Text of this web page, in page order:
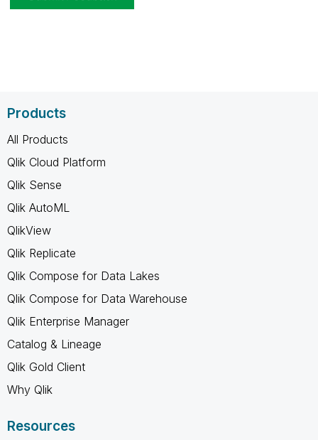
Products
All Products
Qlik Cloud Platform
Qlik Sense
Qlik AutoML
QlikView
Qlik Replicate
Qlik Compose for Data Lakes
Qlik Compose for Data Warehouse
Qlik Enterprise Manager
Catalog & Lineage
Qlik Gold Client
Why Qlik
Resources